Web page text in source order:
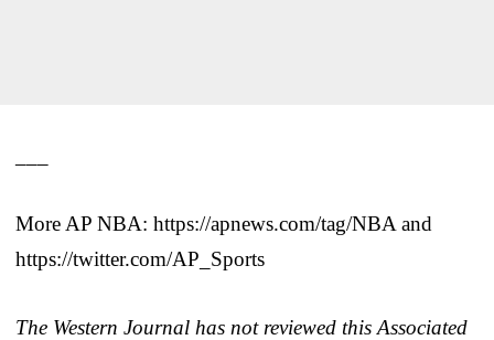
More AP NBA: https://apnews.com/tag/NBA and
https://twitter.com/AP_Sports
The Western Journal has not reviewed this Associated